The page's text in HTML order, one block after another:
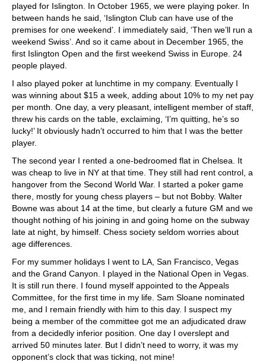
played for Islington. In October 1965, we were playing poker. In
between hands he said, ‘Islington Club can have use of the
premises for one weekend’. I immediately said, ‘Then we’ll run a
weekend Swiss’. And so it came about in December 1965, the
first Islington Open and the first weekend Swiss in Europe. 24
people played.
I also played poker at lunchtime in my company. Eventually I
was winning about $15 a week, adding about 10% to my net pay
per month. One day, a very pleasant, intelligent member of staff,
threw his cards on the table, exclaiming, ‘I’m quitting, he’s so
lucky!’ It obviously hadn’t occurred to him that I was the better
player.
The second year I rented a one-bedroomed flat in Chelsea. It
was cheap to live in NY at that time. They still had rent control, a
hangover from the Second World War. I started a poker game
there, mostly for young chess players – but not Bobby. Walter
Bowne was about 14 at the time, but clearly a future GM and we
thought nothing of his joining in and going home on the subway
late at night, by himself. Chess society seldom worries about
age differences.
For my summer holidays I went to LA, San Francisco, Vegas
and the Grand Canyon. I played in the National Open in Vegas.
It is still run there. I found myself appointed to the Appeals
Committee, for the first time in my life. Sam Sloane nominated
me, and I remain friendly with him to this day. I suspect my
being a member of the committee got me an adjudicated draw
from a decidedly inferior position. One day I overslept and
arrived 50 minutes later. But I didn’t need to worry, it was my
opponent’s clock that was ticking, not mine!